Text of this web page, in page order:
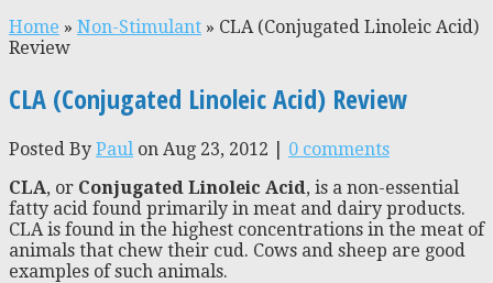
Home » Non-Stimulant » CLA (Conjugated Linoleic Acid)
Review
CLA (Conjugated Linoleic Acid) Review
Posted By Paul on Aug 23, 2012 | 0 comments
CLA, or Conjugated Linoleic Acid, is a non-essential
fatty acid found primarily in meat and dairy products.
CLA is found in the highest concentrations in the meat of
animals that chew their cud. Cows and sheep are good
examples of such animals.